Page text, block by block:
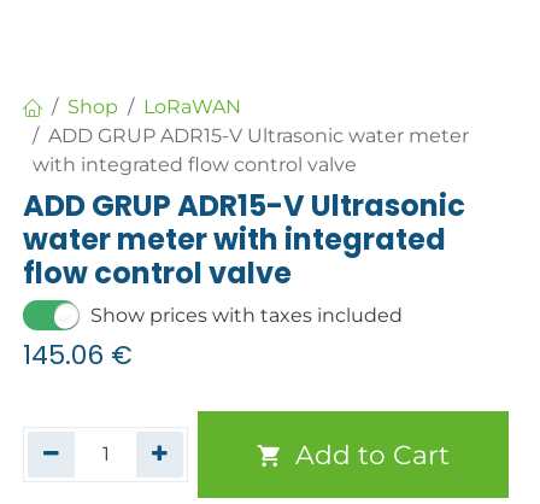
Shop
LoRaWAN
ADD GRUP ADR15-V Ultrasonic water meter
with integrated flow control valve
ADD GRUP ADR15-V Ultrasonic
water meter with integrated
flow control valve
Show prices with taxes included
145.06 €
Add to Cart